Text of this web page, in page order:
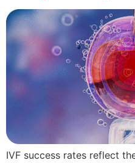
IVF success rates reflect